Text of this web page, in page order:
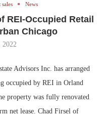
News
REI-Occupied Retail
Chicago
2022
Advisors Inc. has arranged
occupied by REI in Orland
property was fully renovated
net lease. Chad Firsel of